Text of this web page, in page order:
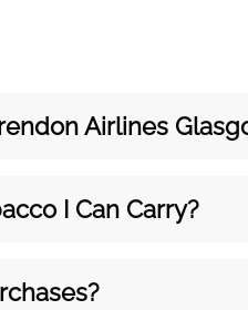
Airlines
I Can Carry?